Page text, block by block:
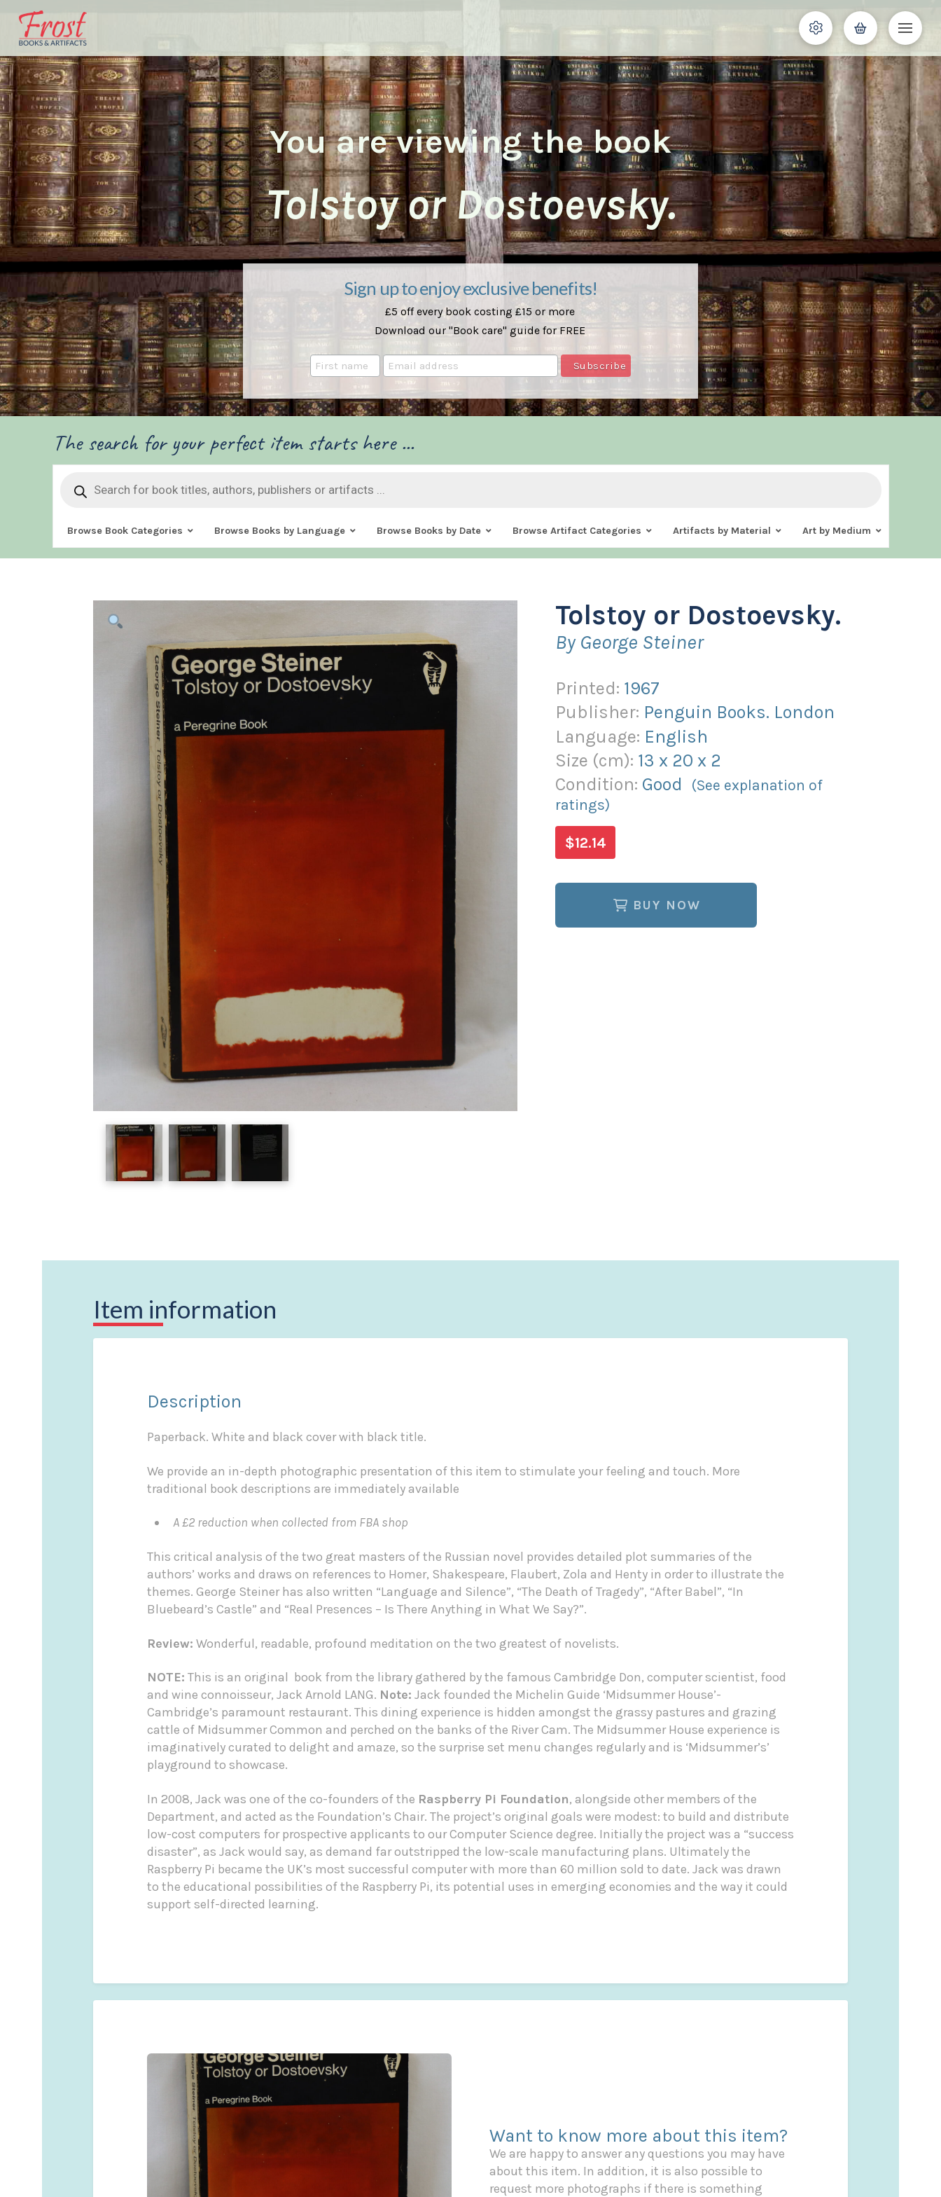
You are viewing the book
Tolstoy or Dostoevsky.
Sign up to enjoy exclusive benefits!
£5 off every book costing £15 or more
Download our "Book care" guide for FREE
The search for your perfect item starts here ...
search
Browse Book Categories Browse Books by Language Browse Books by Date Browse Artifact Categories Artifacts by Material Art by Medium
Tolstoy or Dostoevsky.
By George Steiner
Printed: 1967
Publisher: Penguin Books. London
Language: English
Size (cm): 13 x 20 x 2
Condition: Good
(See explanation of
ratings)
$12.14
BUY NOW
Item information
Description
Paperback. White and black cover with black title.
We provide an in-depth photographic presentation of this item to stimulate your feeling and touch. More
traditional book descriptions are immediately available
A £2 reduction when collected from FBA shop
This critical analysis of the two great masters of the Russian novel provides detailed plot summaries of the
authors’ works and draws on references to Homer, Shakespeare, Flaubert, Zola and Henty in order to illustrate the
themes. George Steiner has also written “Language and Silence”, “The Death of Tragedy”, “After Babel”, “In
Bluebeard’s Castle” and “Real Presences – Is There Anything in What We Say?”.
Review: Wonderful, readable, profound meditation on the two greatest of novelists.
NOTE: This is an original book from the library gathered by the famous Cambridge Don, computer scientist, food
and wine connoisseur, Jack Arnold LANG. Note: Jack founded the Michelin Guide ‘Midsummer House’-
Cambridge’s paramount restaurant. This dining experience is hidden amongst the grassy pastures and grazing
cattle of Midsummer Common and perched on the banks of the River Cam. The Midsummer House experience is
imaginatively curated to delight and amaze, so the surprise set menu changes regularly and is ‘Midsummer’s’
playground to showcase.
In 2008, Jack was one of the co-founders of the Raspberry Pi Foundation, alongside other members of the
Department, and acted as the Foundation’s Chair. The project’s original goals were modest: to build and distribute
low-cost computers for prospective applicants to our Computer Science degree. Initially the project was a “success
disaster”, as Jack would say, as demand far outstripped the low-scale manufacturing plans. Ultimately the
Raspberry Pi became the UK’s most successful computer with more than 60 million sold to date. Jack was drawn
to the educational possibilities of the Raspberry Pi, its potential uses in emerging economies and the way it could
support self-directed learning.
Want to know more about this item?
We are happy to answer any questions you may have
about this item. In addition, it is also possible to
request more photographs if there is something